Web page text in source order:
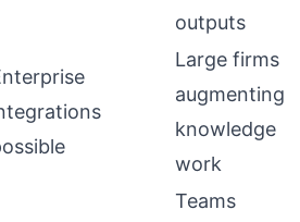
outputs
Large firms
augmenting
knowledge
work
Teams